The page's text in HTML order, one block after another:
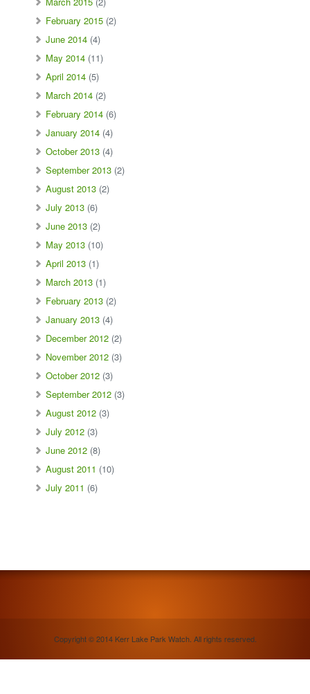
February 2015 (2)
June 2014 (4)
May 2014 (11)
April 2014 (5)
March 2014 (2)
February 2014 (6)
January 2014 (4)
October 2013 (4)
September 2013 (2)
August 2013 (2)
July 2013 (6)
June 2013 (2)
May 2013 (10)
April 2013 (1)
March 2013 (1)
February 2013 (2)
January 2013 (4)
December 2012 (2)
November 2012 (3)
October 2012 (3)
September 2012 (3)
August 2012 (3)
July 2012 (3)
June 2012 (8)
August 2011 (10)
July 2011 (6)
Copyright © 2014 Kerr Lake Park Watch. All rights reserved.